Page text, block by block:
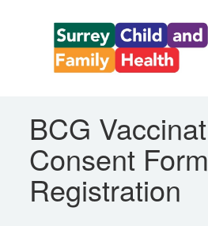
BCG
Consent Form
Registration